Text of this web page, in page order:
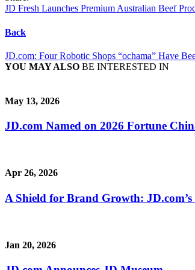
JD Fresh Launches Premium Australian Beef
Back
JD.com: Four Robotic Shops “ochama” Have
YOU MAY ALSO BE INTERESTED IN
May 13, 2026
JD.com Named on 2026 Fortune
Apr 26, 2026
A Shield for Brand Growth:
Jan 20, 2026